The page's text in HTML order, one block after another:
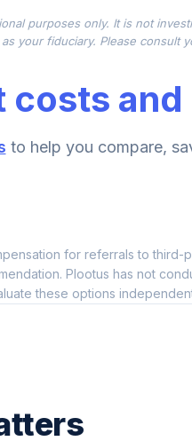
purposes only. It is not
your fiduciary. Please
costs
to help you compare,
for referrals to
Plootus has not
these options